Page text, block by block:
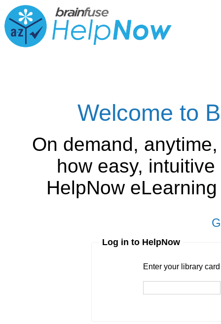
Welcome to
On demand,
how easy,
HelpNow
Log in to HelpNow
Enter your library